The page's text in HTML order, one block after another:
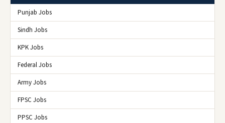
Punjab Jobs
Sindh Jobs
KPK Jobs
Federal Jobs
Army Jobs
FPSC Jobs
PPSC Jobs